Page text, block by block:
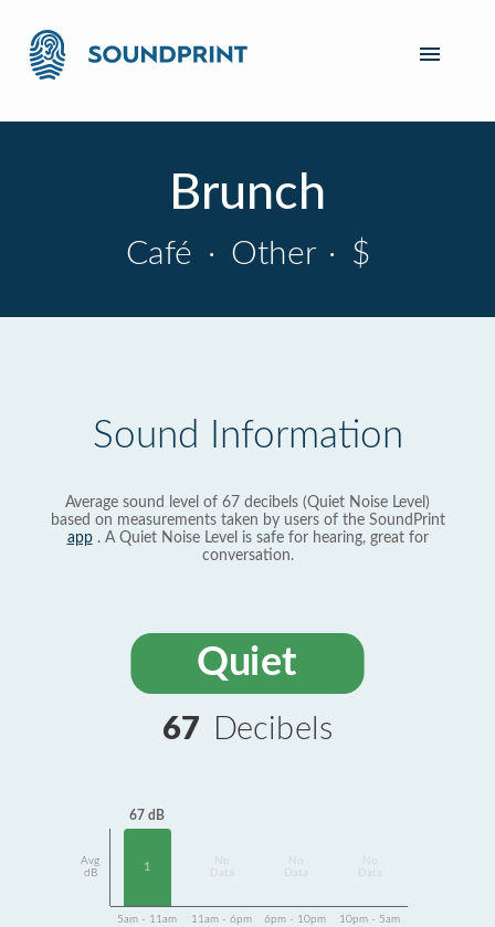
Brunch
Café · Other · $
Sound Information
Average sound level of 67 decibels (Quiet Noise Level)
based on measurements taken by users of the SoundPrint
app. A Quiet Noise Level is safe for hearing, great for
conversation.
Quiet
67 Decibels
Avg
dB
67 dB
1
Data
Data
Data
5am - 11am 11am - 6pm 6pm - 10pm 10pm - 5am